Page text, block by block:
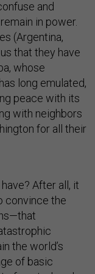
and
in power.
(Argentina,
that they have
whose
long emulated,
peace with its
with neighbors
for all their
After all, it
convince the
the world’s
of basic